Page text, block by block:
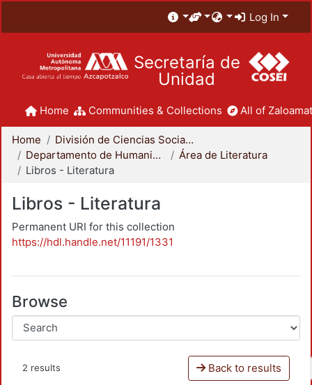
Log In
Secretaría de
Unidad
Home Communities & Collections All of
Home
División de Ciencias Sociales y Humanidades
Departamento de Humanidades
Área de Literatura
Libros - Literatura
Libros - Literatura
Permanent URI for this collection
https://hdl.handle.net/11191/1331
Browse
2 results Back to results